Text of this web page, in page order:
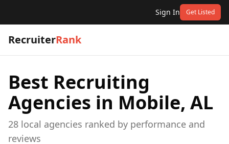
Sign In Get Listed
RecruiterRank
Best Recruiting
Agencies in Mobile, AL
28 local agencies ranked by performance and
reviews